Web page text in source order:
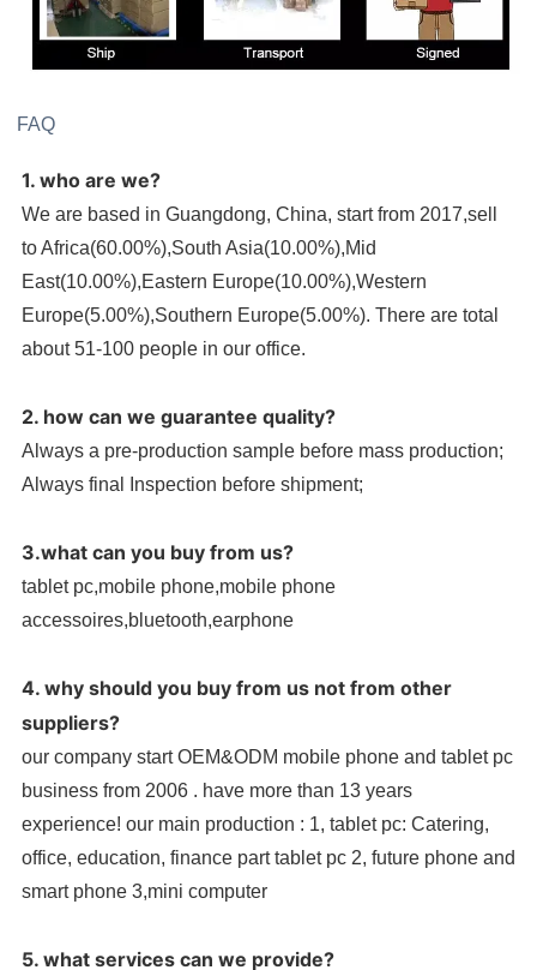
FAQ
1. who are we?
We are based in Guangdong, China, start from 2017,sell
to Africa(60.00%),South Asia(10.00%),Mid
East(10.00%),Eastern Europe(10.00%),Western
Europe(5.00%),Southern Europe(5.00%). There are total
about 51-100 people in our office.
2. how can we guarantee quality?
Always a pre-production sample before mass production;
Always final Inspection before shipment;
3.what can you buy from us?
tablet pc,mobile phone,mobile phone
accessoires,bluetooth,earphone
4. why should you buy from us not from other
suppliers?
our company start OEM&ODM mobile phone and tablet pc
business from 2006 . have more than 13 years
experience! our main production : 1, tablet pc: Catering,
office, education, finance part tablet pc 2, future phone and
smart phone 3,mini computer
5. what services can we provide?